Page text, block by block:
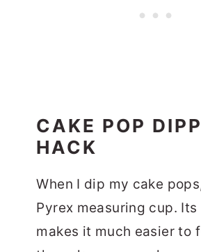
CAKE POP
HACK
When I dip my cake
Pyrex measuring cup.
makes it much easier to